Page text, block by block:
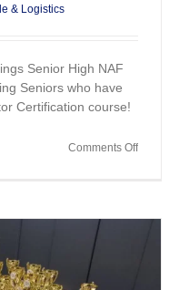
& Logistics
Senior High NAF
Seniors who have
Certification course!
Comments Offon